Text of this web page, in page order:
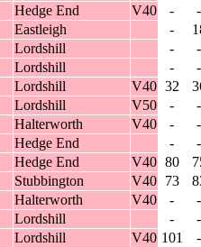
Hedge End V40 -
-
Eastleigh -
Lordshill -
-
Lordshill -
-
Lordshill V40 32
Lordshill V50 -
-
Halterworth V40 -
-
Hedge End -
-
Hedge End V40 80
Stubbington V40 73
Halterworth V40 -
-
Lordshill -
-
Lordshill V40 101
-